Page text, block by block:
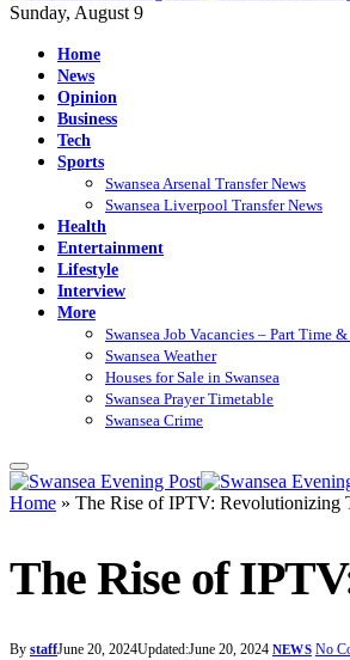
Sunday, August 9
Home
News
Opinion
Business
Tech
Sports
Swansea Arsenal Transfer News
Swansea Liverpool Transfer News
Health
Entertainment
Lifestyle
Interview
More
Swansea Job Vacancies – Part Time
Swansea Weather
Houses for Sale in Swansea
Swansea Prayer Timetable
Swansea Crime
Home » The Rise of IPTV: Revolutionizing
The Rise of
By staffJune 20, 2024Updated:June 20, 2024 NEWS No